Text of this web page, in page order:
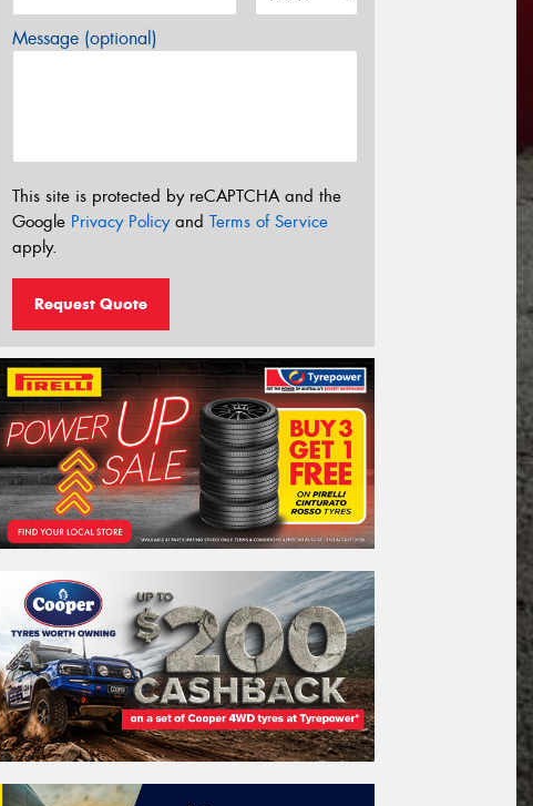
Message (optional)
This site is protected by reCAPTCHA and the
Google Privacy Policyand Terms of Service
apply.
Request Quote